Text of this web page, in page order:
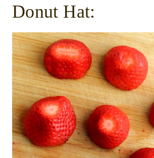
Donut Hat: